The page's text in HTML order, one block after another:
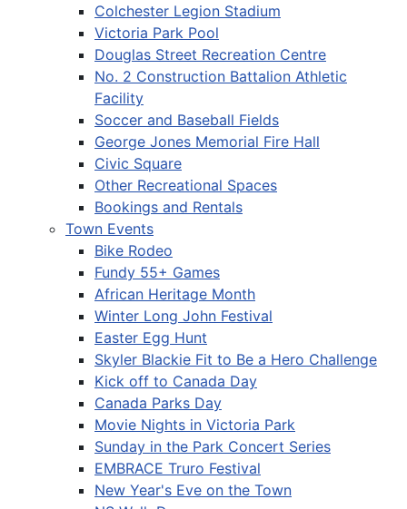
Colchester Legion Stadium
Victoria Park Pool
Douglas Street Recreation Centre
No. 2 Construction Battalion Athletic
Facility
Soccer and Baseball Fields
George Jones Memorial Fire Hall
Civic Square
Other Recreational Spaces
Bookings and Rentals
Town Events
Bike Rodeo
Fundy 55+ Games
African Heritage Month
Winter Long John Festival
Easter Egg Hunt
Skyler Blackie Fit to Be a Hero Challenge
Kick off to Canada Day
Canada Parks Day
Movie Nights in Victoria Park
Sunday in the Park Concert Series
EMBRACE Truro Festival
New Year's Eve on the Town